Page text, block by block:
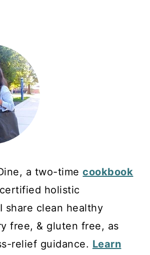
a two-timecookbook
holistic
share clean healthy
free, & gluten free, as
relief guidance. Learn